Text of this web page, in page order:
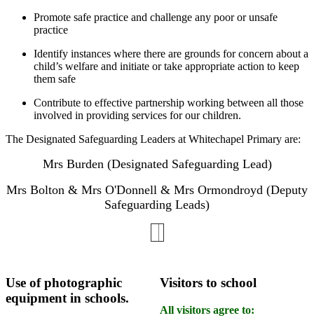
Promote safe practice and challenge any poor or unsafe
practice
Identify instances where there are grounds for concern about a
child’s welfare and initiate or take appropriate action to keep
them safe
Contribute to effective partnership working between all those
involved in providing services for our children.
The Designated Safeguarding Leaders at Whitechapel Primary are:
Mrs Burden (Designated Safeguarding Lead)
Mrs Bolton & Mrs O'Donnell & Mrs Ormondroyd (Deputy
Safeguarding Leads)
Use of photographic
equipment in schools.
Visitors to school
All visitors agree to: